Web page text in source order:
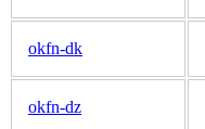
okfn-dk
okfn-dz